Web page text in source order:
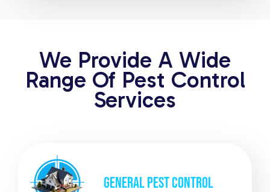
We Provide A Wide
Range Of Pest Control
Services
GENERALPEST CONTROL